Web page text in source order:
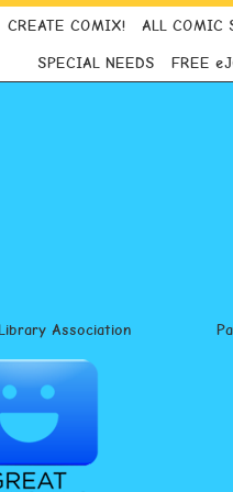
CREATE COMIX! ALL COMIC
SPECIAL NEEDS FREE
Association